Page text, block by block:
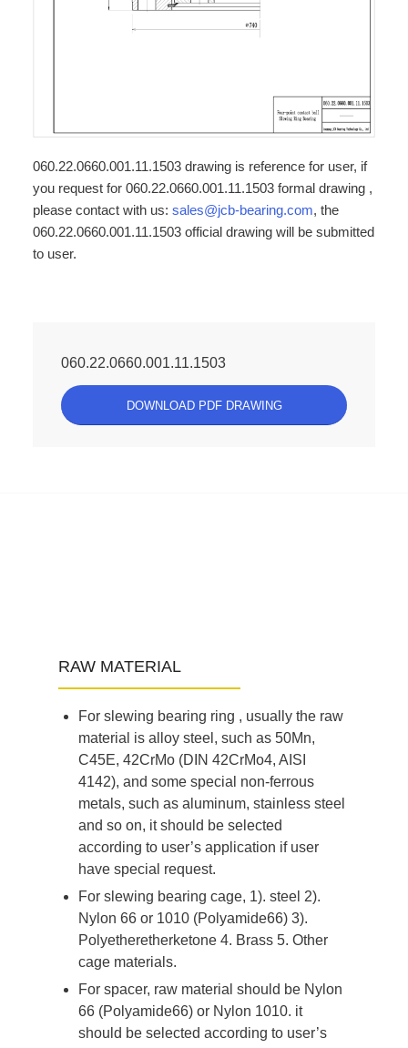
060.22.0660.001.11.1503 drawing is reference for user, if
you request for 060.22.0660.001.11.1503 formal drawing ,
please contact with us: sales@jcb-bearing.com, the
060.22.0660.001.11.1503 official drawing will be submitted
to user.
060.22.0660.001.11.1503
DOWNLOAD PDF DRAWING
RAW MATERIAL
For slewing bearing ring , usually the raw
material is alloy steel, such as 50Mn,
C45E, 42CrMo (DIN 42CrMo4, AISI
4142), and some special non-ferrous
metals, such as aluminum, stainless steel
and so on, it should be selected
according to user’s application if user
have special request.
For slewing bearing cage, 1). steel 2).
Nylon 66 or 1010 (Polyamide66) 3).
Polyetheretherketone 4. Brass 5. Other
cage materials.
For spacer, raw material should be Nylon
66 (Polyamide66) or Nylon 1010. it
should be selected according to user’s